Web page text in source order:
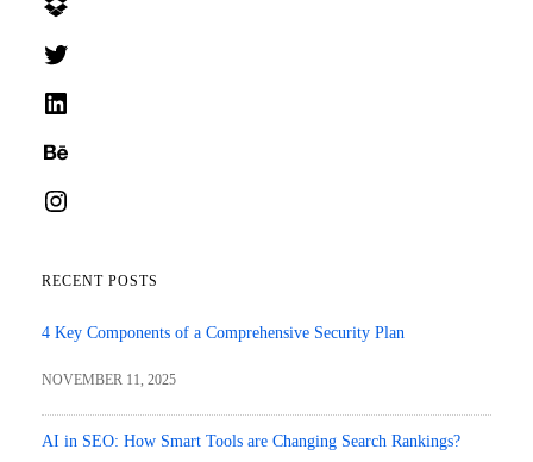
RECENT POSTS
4 Key Components of a Comprehensive Security Plan
NOVEMBER 11, 2025
AI in SEO: How Smart Tools are Changing Search Rankings?